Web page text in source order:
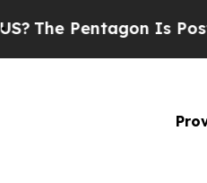
Is Posting